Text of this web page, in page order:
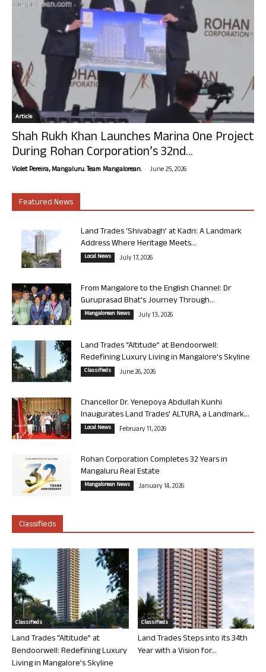
Article
Shah Rukh Khan Launches Marina One Project
During Rohan Corporation’s 32nd...
Violet Pereira, Mangaluru. Team Mangalorean. - June 25, 2026
Featured News
Land Trades ‘Shivabagh’ at Kadri: A Landmark
Address Where Heritage Meets...
Local News July 17, 2026
From Mangalore to the English Channel: Dr
Guruprasad Bhat’s Journey Through...
Mangalorean News July 13, 2026
Land Trades “Altitude” at Bendoorwell:
Redefining Luxury Living in Mangalore’s Skyline
Classifieds June 26, 2026
Chancellor Dr. Yenepoya Abdullah Kunhi
Inaugurates Land Trades’ ALTURA, a Landmark...
Local News February 11, 2026
Rohan Corporation Completes 32 Years in
Mangaluru Real Estate
Mangalorean News January 14, 2026
Classifieds
Classifieds
Land Trades “Altitude” at
Bendoorwell: Redefining Luxury
Living in Mangalore’s Skyline
Classifieds
Land Trades Steps into its 34th
Year with a Vision for...